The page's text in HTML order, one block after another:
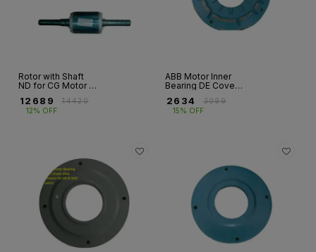
Rotor with Shaft
ND for CG Motor –
12689 ₹14420
12% OFF
ABB Motor Inner
Bearing DE Cover –
Series | Frames
280–400
2634 ₹3099
15% OFF